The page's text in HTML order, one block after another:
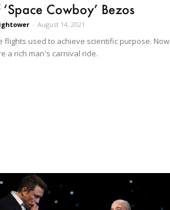
‘Space Cowboy’ Bezos
- August 14, 2021
flights used to achieve scientific purpose. Now
a rich man's carnival ride.